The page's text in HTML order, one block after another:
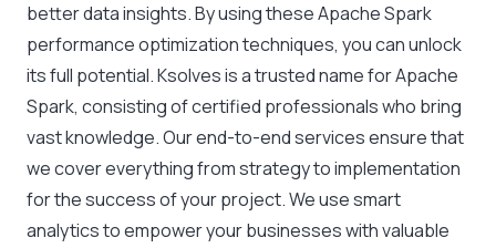
better data insights. By using theseApache Spark
performance optimizationtechniques, you can unlock
its full potential. Ksolves is a trusted name for Apache
Spark, consisting of certified professionals who bring
vast knowledge. Our end-to-end services ensure that
we cover everything from strategy to implementation
for the success of your project. We use smart
analytics to empower your businesses with valuable